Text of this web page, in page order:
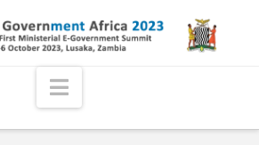
Navigation